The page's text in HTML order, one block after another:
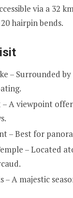
via a 32
hairpin bends.
– Surrounded
– A viewpoint
– Best for
– Located
– A majestic